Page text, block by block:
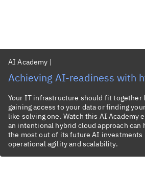
AI Academy |
Achieving AI-readiness with
Your IT infrastructure should fit together
gaining access to your data or finding
like solving one. Watch this AI Academy
an intentional hybrid cloud approach can
the most out of its future AI investments
operational agility and scalability.